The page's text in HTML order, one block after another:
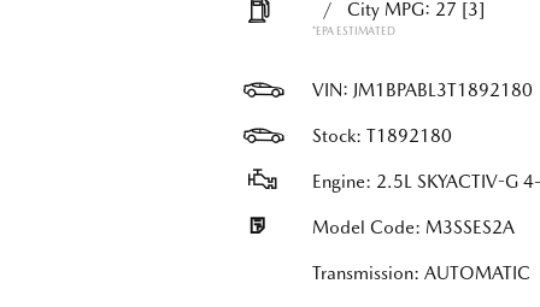
/ City MPG: 27 [3]
*EPA ESTIMATED
VIN: JM1BPABL3T1892180
Stock: T1892180
Engine: 2.5L SKYACTIV-G
Model Code: M3SSES2A
Transmission: AUTOMATIC